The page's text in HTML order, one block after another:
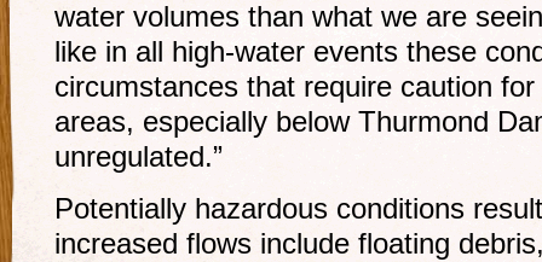
water volumes than what we are
like in all high-water events these
circumstances that require caution
areas, especially below Thurmond
unregulated.”
Potentially hazardous conditions
increased flows include floating